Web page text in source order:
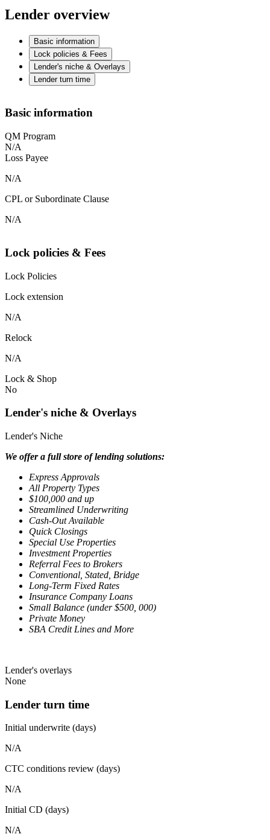
Lender overview
Basic information
Lock policies & Fees
Lender's niche & Overlays
Lender turn time
Basic information
QM Program
N/A
Loss Payee
N/A
CPL or Subordinate Clause
N/A
Lock policies & Fees
Lock Policies
Lock extension
N/A
Relock
N/A
Lock & Shop
No
Lender's niche & Overlays
Lender's Niche
We offer a full store of lending solutions:
Express Approvals
All Property Types
$100,000 and up
Streamlined Underwriting
Cash-Out Available
Quick Closings
Special Use Properties
Investment Properties
Referral Fees to Brokers
Conventional, Stated, Bridge
Long-Term Fixed Rates
Insurance Company Loans
Small Balance (under $500, 000)
Private Money
SBA Credit Lines and More
Lender's overlays
None
Lender turn time
Initial underwrite (days)
N/A
CTC conditions review (days)
N/A
Initial CD (days)
N/A